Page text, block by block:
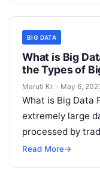
BIG DATA
What is Big
the Types of
Maruti Kr. · May 6,
What is Big Data
extremely large
processed by
data processing
Read More→